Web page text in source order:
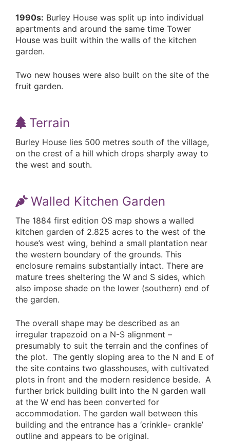
1990s: Burley House was split up into individual
apartments and around the same time Tower
House was built within the walls of the kitchen
garden.
Two new houses were also built on the site of the
fruit garden.
Terrain
Burley House lies 500 metres south of the village,
on the crest of a hill which drops sharply away to
the west and south.
Walled Kitchen Garden
The 1884 first edition OS map shows a walled
kitchen garden of 2.825 acres to the west of the
house’s west wing, behind a small plantation near
the western boundary of the grounds. This
enclosure remains substantially intact. There are
mature trees sheltering the W and S sides, which
also impose shade on the lower (southern) end of
the garden.
The overall shape may be described as an
irregular trapezoid on a N-S alignment –
presumably to suit the terrain and the confines of
the plot. The gently sloping area to the N and E of
the site contains two glasshouses, with cultivated
plots in front and the modern residence beside. A
further brick building built into the N garden wall
at the W end has been converted for
accommodation. The garden wall between this
building and the entrance has a ‘crinkle- crankle’
outline and appears to be original.